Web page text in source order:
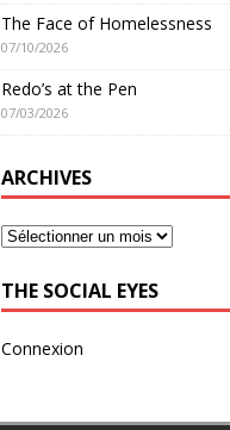
The Face of Homelessness
07/10/2026
Redo’s at the Pen
07/03/2026
ARCHIVES
THE SOCIAL EYES
Connexion